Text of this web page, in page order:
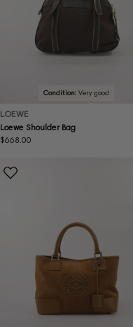
Condition: Very good
LOEWE
Loewe Shoulder Bag
Regular
$668.00